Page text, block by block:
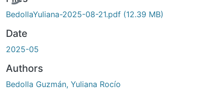
BedollaYuliana-2025-08-21.pdf (12.39 MB)
Date
2025-05
Authors
Bedolla Guzmán, Yuliana Rocío